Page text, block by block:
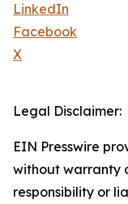
LinkedIn
Facebook
X
Legal Disclaimer:
EIN Presswire
without warranty
responsibility or